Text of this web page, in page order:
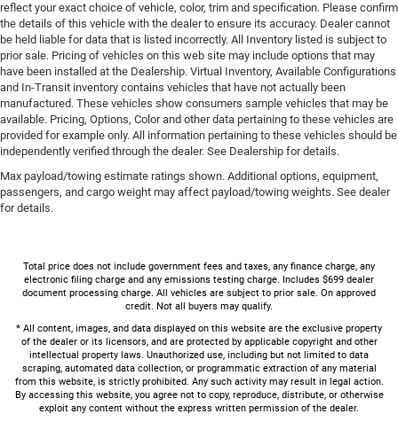
reflect your exact choice of vehicle, color, trim and specification. Please confirm
the details of this vehicle with the dealer to ensure its accuracy. Dealer cannot
be held liable for data that is listed incorrectly. All Inventory listed is subject to
prior sale. Pricing of vehicles on this web site may include options that may
have been installed at the Dealership. Virtual Inventory, Available Configurations
and In-Transit inventory contains vehicles that have not actually been
manufactured. These vehicles show consumers sample vehicles that may be
available. Pricing, Options, Color and other data pertaining to these vehicles are
provided for example only. All information pertaining to these vehicles should be
independently verified through the dealer. See Dealership for details.
Max payload/towing estimate ratings shown. Additional options, equipment,
passengers, and cargo weight may affect payload/towing weights. See dealer
for details.
Total price does not include government fees and taxes, any finance charge, any
electronic filing charge and any emissions testing charge. Includes $699 dealer
document processing charge. All vehicles are subject to prior sale. On approved
credit. Not all buyers may qualify.
* All content, images, and data displayed on this website are the exclusive property
of the dealer or its licensors, and are protected by applicable copyright and other
intellectual property laws. Unauthorized use, including but not limited to data
scraping, automated data collection, or programmatic extraction of any material
from this website, is strictly prohibited. Any such activity may result in legal action.
By accessing this website, you agree not to copy, reproduce, distribute, or otherwise
exploit any content without the express written permission of the dealer.